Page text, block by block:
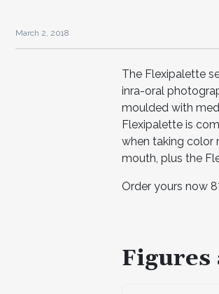
March 2, 2018
The Flexipalette
inra-oral
moulded with
Flexipalette is
when taking color
mouth, plus the
Order yours now
Figures